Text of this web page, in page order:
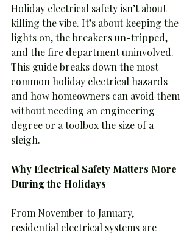
Holiday electrical safety isn’t about
killing the vibe. It’s about keeping the
lights on, the breakers un-tripped,
and the fire department uninvolved.
This guide breaks down the most
common holiday electrical hazards
and how homeowners can avoid them
without needing an engineering
degree or a toolbox the size of a
sleigh.
Why Electrical Safety Matters More
During the Holidays
From November to January,
residential electrical systems are